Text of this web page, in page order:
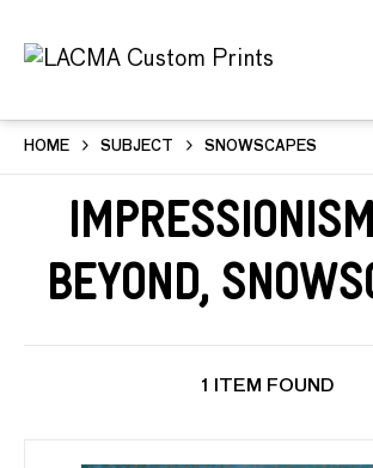
HOME SUBJECT SNOWSCAPES
Beyond,
1 ITEM FOUND